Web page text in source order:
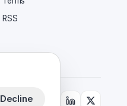
RSS
Decline